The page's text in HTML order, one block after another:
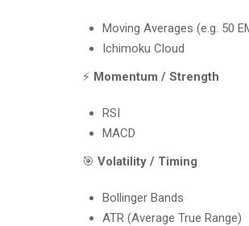
Moving Averages (e.g. 50
Ichimoku Cloud
⚡ Momentum / Strength
RSI
MACD
🎯 Volatility / Timing
Bollinger Bands
ATR (Average True Range)